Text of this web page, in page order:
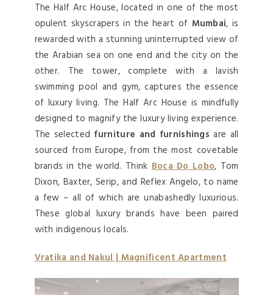
The Half Arc House, located in one of the most
opulent skyscrapers in the heart of Mumbai, is
rewarded with a stunning uninterrupted view of
the Arabian sea on one end and the city on the
other. The tower, complete with a lavish
swimming pool and gym, captures the essence
of luxury living. The Half Arc House is mindfully
designed to magnify the luxury living experience.
The selected furniture and furnishings are all
sourced from Europe, from the most covetable
brands in the world. ThinkBoca Do Lobo, Tom
Dixon, Baxter, Serip, and Reflex Angelo, to name
a few – all of which are unabashedly luxurious.
These global luxury brands have been paired
with indigenous locals.
Vratika and Nakul | Magnificent Apartment